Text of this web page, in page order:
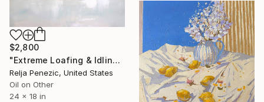
$2,800
"Extreme Loafing & Idling #13" Painting
Relja Penezic, United States
Oil on Other
24 x 18 in